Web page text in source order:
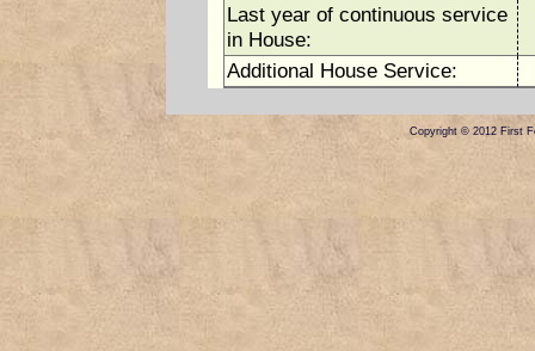
Last year of continuous service
in House:
Additional House Service:
Copyright © 2012 First